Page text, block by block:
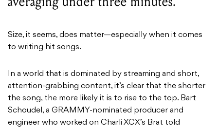
Size, it seems, does matter—especially when it comes
to writing hit songs.
In a world that is dominated by streaming and short,
attention-grabbing content, it’s clear that the shorter
the song, the more likely it is to rise to the top. Bart
Schoudel, a GRAMMY-nominated producer and
engineer who worked on Charli XCX’s Brat told